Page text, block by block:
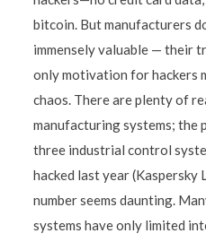
bitcoin. But manufacturers
immensely valuable — their
only motivation for hackers
chaos. There are plenty of
manufacturing systems;
three industrial control
hacked last year (Kaspersky
number seems daunting.
systems have only limited